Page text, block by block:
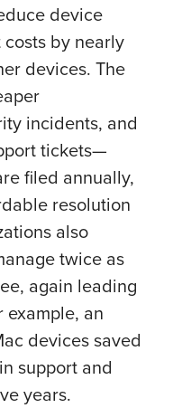
device
by nearly
devices. The
incidents, and
tickets—
filed annually,
resolution
also
twice as
again leading
example, an
devices saved
support and
years.